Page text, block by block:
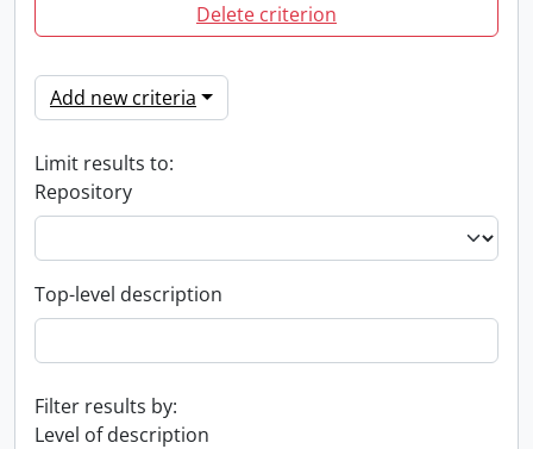
Delete criterion
Add new criteria
Limit results to:
Repository
Top-level description
Filter results by:
Level of description